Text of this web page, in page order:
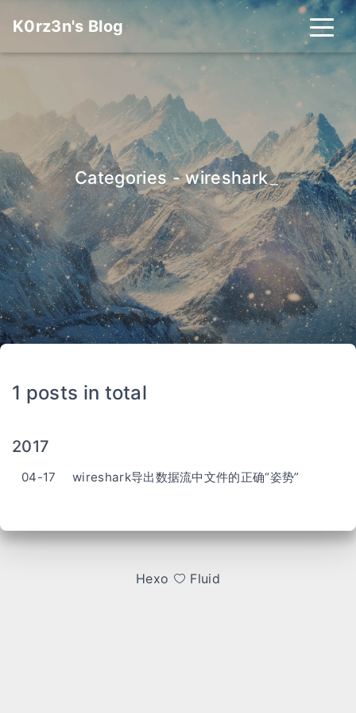
K0rz3n's Blog
Categories - wireshark_
1 posts in total
2017
04-17 wireshark导出数据流中文件的正确“姿势”
Hexo Fluid